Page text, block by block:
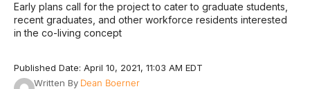
Early plans call for the project to cater to graduate students,
recent graduates, and other workforce residents interested
in the co-living concept
Published Date: April 10, 2021, 11:03 AM EDT
Written By Dean Boerner